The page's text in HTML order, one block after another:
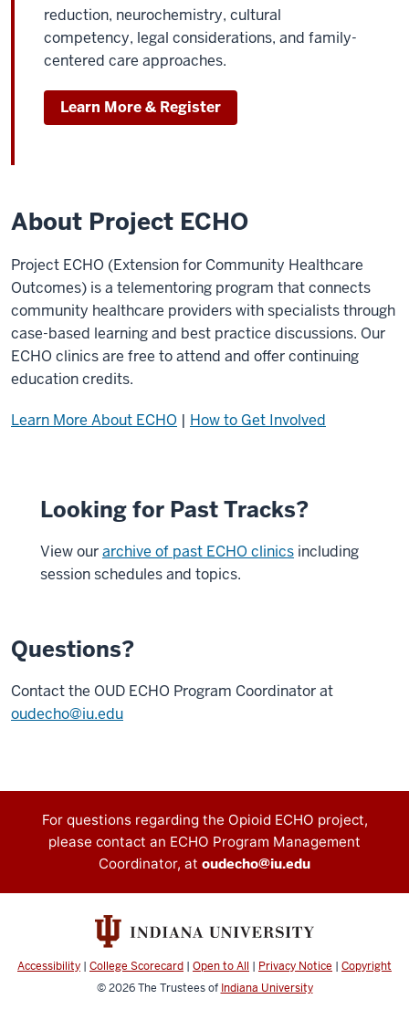
reduction, neurochemistry, cultural
competency, legal considerations, and family-
centered care approaches.
Learn More & Register
About Project ECHO
Project ECHO (Extension for Community Healthcare
Outcomes) is a telementoring program that connects
community healthcare providers with specialists through
case-based learning and best practice discussions. Our
ECHO clinics are free to attend and offer continuing
education credits.
Learn More About ECHO | How to Get Involved
Looking for Past Tracks?
View ourarchive of past ECHO clinics including
session schedules and topics.
Questions?
Contact the OUD ECHO Program Coordinator at
oudecho@iu.edu
Contact
information
For questions regarding the Opioid ECHO project,
please contact an ECHO Program Management
Coordinator, at oudecho@iu.edu
Accessibility | College Scorecard | Open to All | Privacy Notice | Copyright
© 2026The Trustees of Indiana University